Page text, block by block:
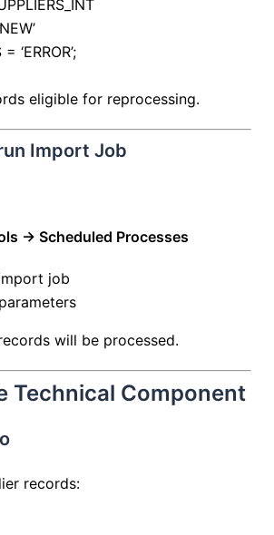
= ‘ERROR’;
eligible for reprocessing.
Import Job
→ Scheduled Processes
job
will be processed.
Technical Component
records: